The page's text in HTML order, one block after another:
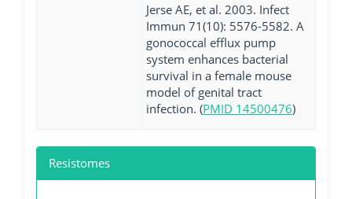
Jerse AE, et al. 2003. Infect
Immun 71(10): 5576-5582. A
gonococcal efflux pump
system enhances bacterial
survival in a female mouse
model of genital tract
infection. (PMID 14500476)
Resistomes